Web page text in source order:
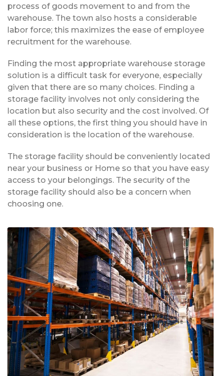
process of goods movement to and from the
warehouse. The town also hosts a considerable
labor force; this maximizes the ease of employee
recruitment for the warehouse.
Finding the most appropriate warehouse storage
solution is a difficult task for everyone, especially
given that there are so many choices. Finding a
storage facility involves not only considering the
location but also security and the cost involved. Of
all these options, the first thing you should have in
consideration is the location of the warehouse.
The storage facility should be conveniently located
near your business or Home so that you have easy
access to your belongings. The security of the
storage facility should also be a concern when
choosing one.